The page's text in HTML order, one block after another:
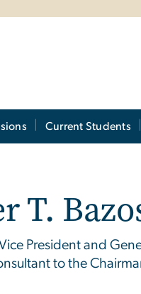
Current Students
T.
President and
to the